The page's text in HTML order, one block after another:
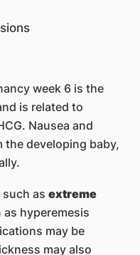
week 6 is the
is related to
Nausea and
developing baby,
such as extreme
hyperemesis
may be
may also